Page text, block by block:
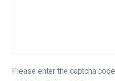
Please enter the captcha code